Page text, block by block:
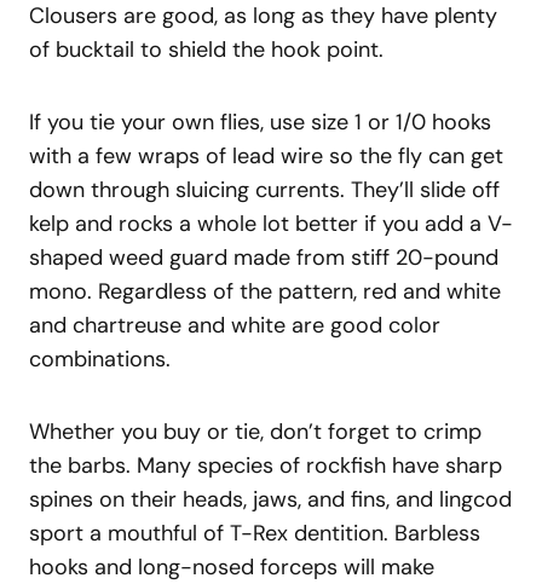
Clousers are good, as long as they have plenty
of bucktail to shield the hook point.
If you tie your own flies, use size 1 or 1/0 hooks
with a few wraps of lead wire so the fly can get
down through sluicing currents. They’ll slide off
kelp and rocks a whole lot better if you add a V-
shaped weed guard made from stiff 20-pound
mono. Regardless of the pattern, red and white
and chartreuse and white are good color
combinations.
Whether you buy or tie, don’t forget to crimp
the barbs. Many species of rockfish have sharp
spines on their heads, jaws, and fins, and lingcod
sport a mouthful of T-Rex dentition. Barbless
hooks and long-nosed forceps will make